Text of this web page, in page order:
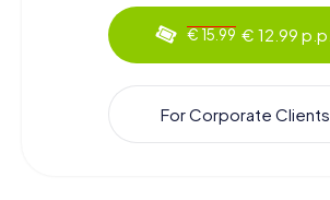
€ 15.99 € 12.99 p.p.
For Corporate Clients